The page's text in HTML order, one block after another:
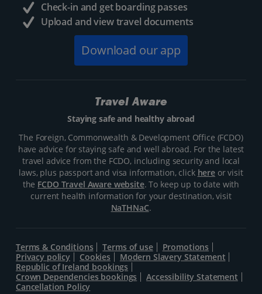
Check-in and get boarding passes
Upload and view travel documents
Download our app
Travel Aware
Staying safe and healthy abroad
The Foreign, Commonwealth & Development Office (FCDO)
have advice for staying safe and well abroad. For the latest
travel advice from the FCDO, including security and local
laws, plus passport and visa information, click hereor visit
the FCDO Travel Aware website. To keep up to date with
current health information for your destination, visit
NaTHNaC.
Terms & Conditions Terms of use
Promotions
Privacy policy
Cookies
Modern Slavery Statement
Republic of Ireland bookings
Crown Dependencies bookings
Accessibility Statement
Cancellation Policy